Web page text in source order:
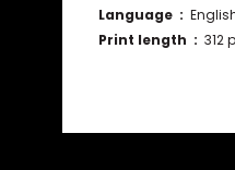
Language ‏ : ‎
Print length ‏ : ‎ 312
Görüş ve önerileriniz